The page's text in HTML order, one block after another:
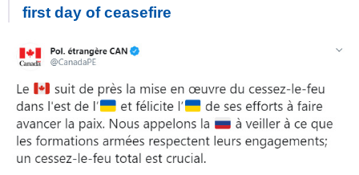
first day of ceasefire